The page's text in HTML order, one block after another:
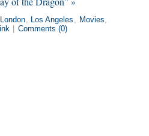
London Los Angeles Movies
Comments (0)